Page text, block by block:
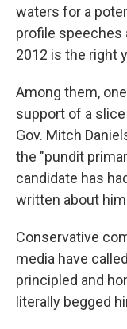
waters for a
profile speeches
2012 is the right
Among them,
support of a
Gov. Mitch
the "pundit
candidate has
written about
Conservative
media have
principled and
literally begged